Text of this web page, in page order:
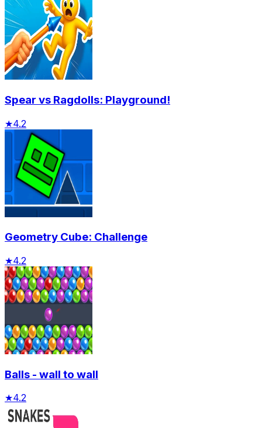
Spear vs Ragdolls: Playground!
★4.2
Geometry Cube: Challenge
★4.2
Balls - wall to wall
★4.2